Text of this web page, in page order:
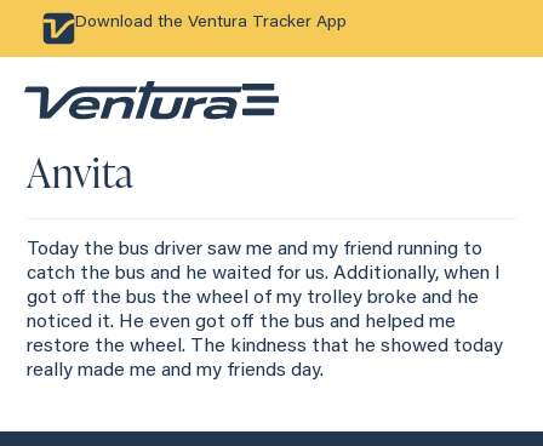
Download the Ventura Tracker App
Anvita
Today the bus driver saw me and my friend running to
catch the bus and he waited for us. Additionally, when I
got off the bus the wheel of my trolley broke and he
noticed it. He even got off the bus and helped me
restore the wheel. The kindness that he showed today
really made me and my friends day.